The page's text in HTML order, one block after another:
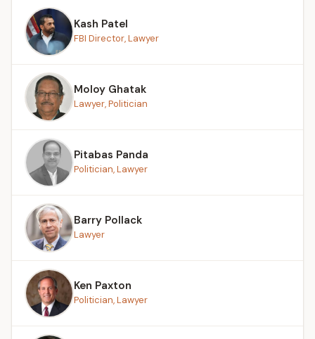
Kash Patel
FBI Director, Lawyer
Moloy Ghatak
Lawyer, Politician
Pitabas Panda
Politician, Lawyer
Barry Pollack
Lawyer
Ken Paxton
Politician, Lawyer